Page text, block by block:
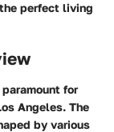
perfect living
for
Angeles. The
by various